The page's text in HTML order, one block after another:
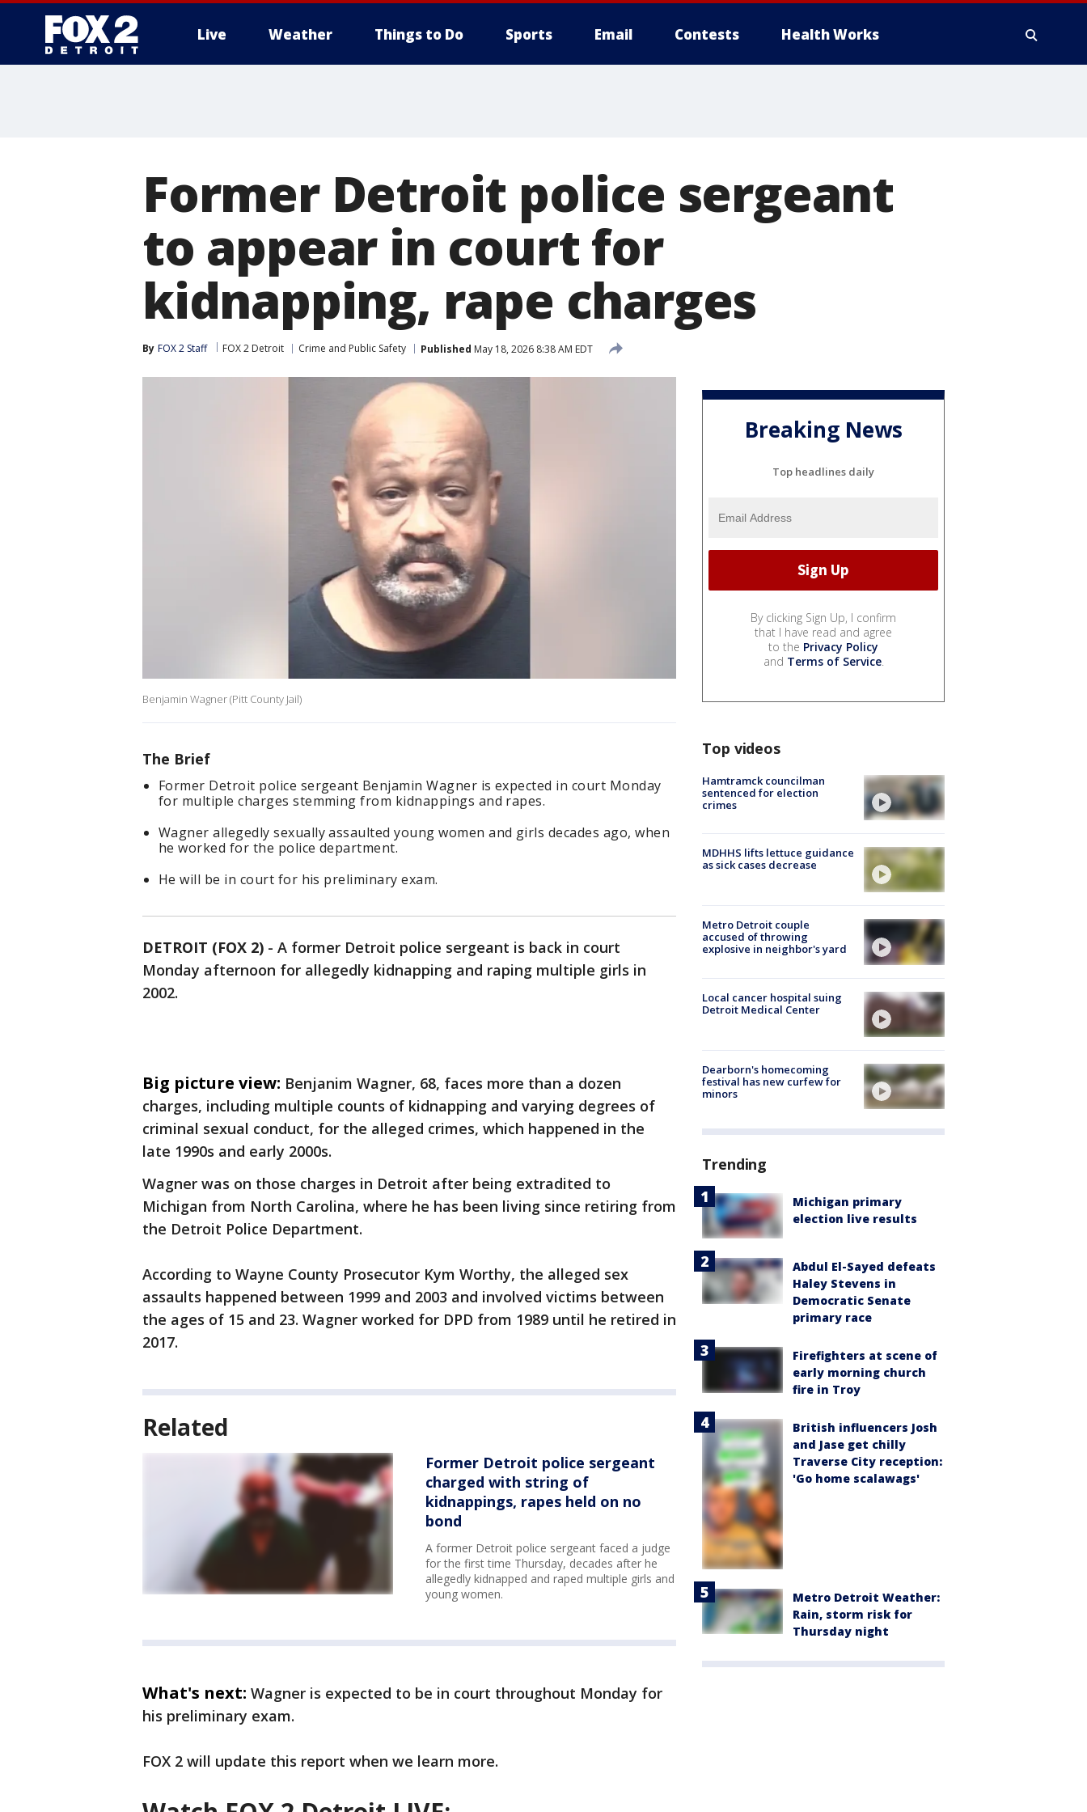
Live Weather Things to Do Sports Email Contests Health Works
Former Detroit police sergeant
to appear in court for
kidnapping, rape charges
By FOX 2 Staff FOX 2 Detroit Crime and Public Safety Published May 18, 2026 8:38 AM EDT
Benjamin Wagner (Pitt County Jail)
The Brief
Former Detroit police sergeant Benjamin Wagner is expected in court Monday
for multiple charges stemming from kidnappings and rapes.
Wagner allegedly sexually assaulted young women and girls decades ago, when
he worked for the police department.
He will be in court for his preliminary exam.
DETROIT (FOX 2) - A former Detroit police sergeant is back in court
Monday afternoon for allegedly kidnapping and raping multiple girls in
2002.
Big picture view: Benjanim Wagner, 68, faces more than a dozen
charges, including multiple counts of kidnapping and varying degrees of
criminal sexual conduct, for the alleged crimes, which happened in the
late 1990s and early 2000s.
Wagner was on those charges in Detroit after being extradited to
Michigan from North Carolina, where he has been living since retiring from
the Detroit Police Department.
According to Wayne County Prosecutor Kym Worthy, the alleged sex
assaults happened between 1999 and 2003 and involved victims between
the ages of 15 and 23. Wagner worked for DPD from 1989 until he retired in
2017.
Related
Former Detroit police sergeant
charged with string of
kidnappings, rapes held on no
bond
A former Detroit police sergeant faced a judge
for the first time Thursday, decades after he
allegedly kidnapped and raped multiple girls and
young women.
What's next: Wagner is expected to be in court throughout Monday for
his preliminary exam.
FOX 2 will update this report when we learn more.
Breaking News
Top headlines daily
By clicking Sign Up, I confirm
that I have read and agree
to the Privacy Policy
and Terms of Service.
Top videos
Hamtramck councilman
sentenced for election
crimes
MDHHS lifts lettuce guidance
as sick cases decrease
Metro Detroit couple
accused of throwing
explosive in neighbor's yard
Local cancer hospital suing
Detroit Medical Center
Dearborn's homecoming
festival has new curfew for
minors
Trending
Michigan primary
election live results
Abdul El-Sayed defeats
Haley Stevens in
Democratic Senate
primary race
Firefighters at scene of
early morning church
fire in Troy
British influencers Josh
and Jase get chilly
Traverse City reception:
'Go home scalawags'
Metro Detroit Weather:
Rain, storm risk for
Thursday night